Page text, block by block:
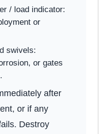
/ load indicator:
or
swivels:
or gates
after
or if any
Destroy